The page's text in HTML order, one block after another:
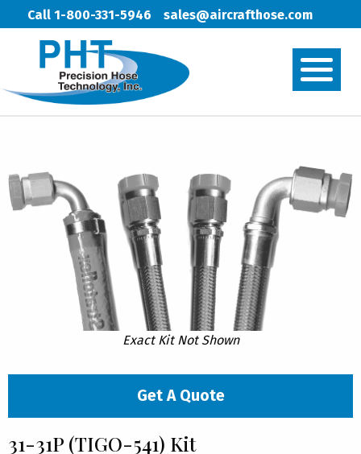
Call 1-800-331-5946 sales@aircrafthose.com
Exact Kit Not Shown
Get A Quote
31-31P (TIGO-541) Kit